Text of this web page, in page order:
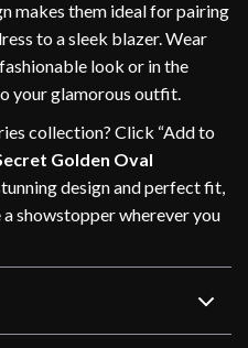
makes them ideal for pairing
to a sleek blazer. Wear
look or in the
your glamorous outfit.
collection? Click “Add to
Golden Oval
design and perfect fit,
a showstopper wherever you